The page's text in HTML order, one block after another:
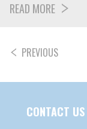
READ MORE
POSTS
PREVIOUS
CONTACT US